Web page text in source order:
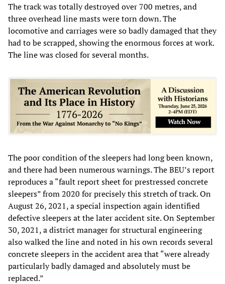
The track was totally destroyed over 700 metres, and
three overhead line masts were torn down. The
locomotive and carriages were so badly damaged that they
had to be scrapped, showing the enormous forces at work.
The line was closed for several months.
The poor condition of the sleepers had long been known,
and there had been numerous warnings. The BEU’s report
reproduces a “fault report sheet for prestressed concrete
sleepers” from 2020 for precisely this stretch of track. On
August 26, 2021, a special inspection again identified
defective sleepers at the later accident site. On September
30, 2021, a district manager for structural engineering
also walked the line and noted in his own records several
concrete sleepers in the accident area that “were already
particularly badly damaged and absolutely must be
replaced.”